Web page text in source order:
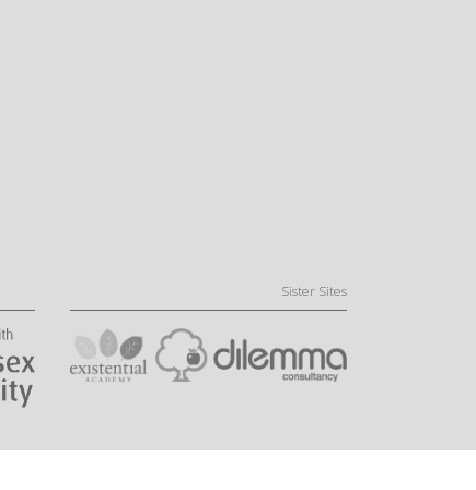
Sister Sites